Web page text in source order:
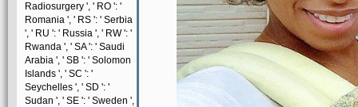
Radiosurgery ', ' RO ': '
Romania ', ' RS ': ' Serbia
', ' RU ': ' Russia ', ' RW ': '
Rwanda ', ' SA ': ' Saudi
Arabia ', ' SB ': ' Solomon
Islands ', ' SC ': '
Seychelles ', ' SD ': '
Sudan ', ' SE ': ' Sweden ',